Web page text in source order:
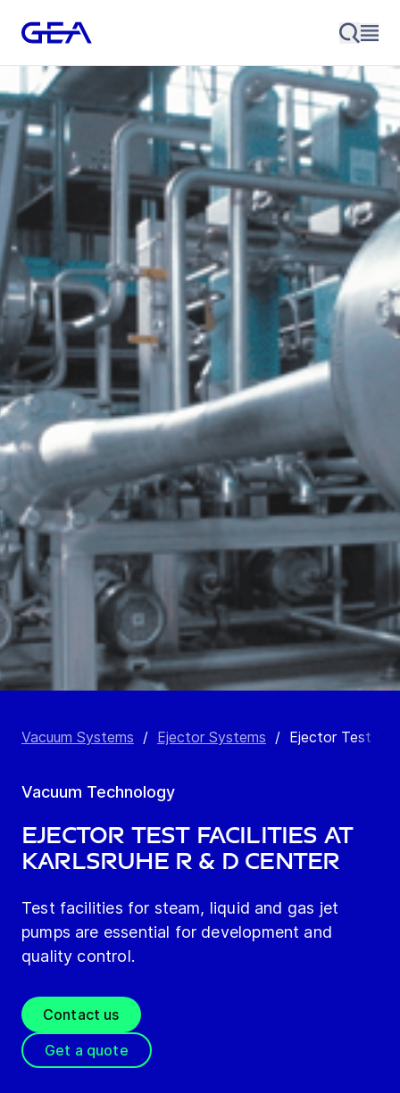
Vacuum Systems / Ejector Systems / Ejector Test
Vacuum Technology
Ejector Test facilities at
Karlsruhe R & D Center
Test facilities for steam, liquid and gas jet
pumps are essential for development and
quality control.
Contact us
Get a quote